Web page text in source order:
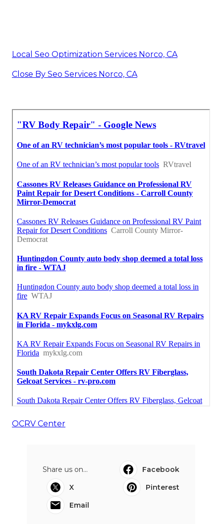
Local Seo Optimization Services Norco, CA
Close By Seo Services Norco, CA
OCRV Center
Share us on...
Facebook
X
Pinterest
Email